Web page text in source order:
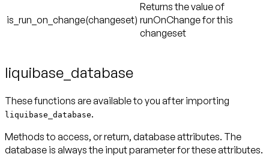
is_run_on_change(changeset)
Returns the value of
runOnChange for this
changeset
liquibase_database
These functions are available to you after importing
liquibase_database.
Methods to access, or return, database attributes. The
database is always the input parameter for these attributes.